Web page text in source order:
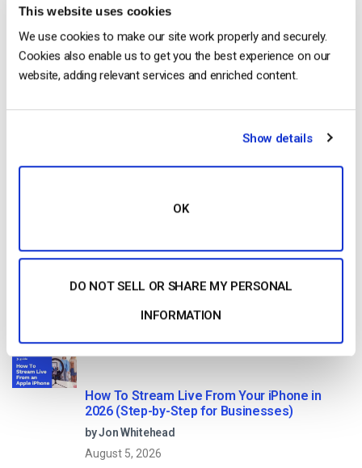
This website uses cookies
We use cookies to make our site work properly and securely.
Cookies also enable us to get you the best experience on our
website, adding relevant services and enriched content.
Show details
OK
DO NOT SELL OR SHARE MY PERSONAL
INFORMATION
Get Started!
Start streaming immediately
No credit card required
10 GB of bandwidth
Dacast vs Vimeo (2026): Which Video
Streaming?
by Jon Whitehead
August 6, 2026
How To Stream Live From Your iPhone in
2026 (Step-by-Step for Businesses)
by Jon Whitehead
August 5, 2026